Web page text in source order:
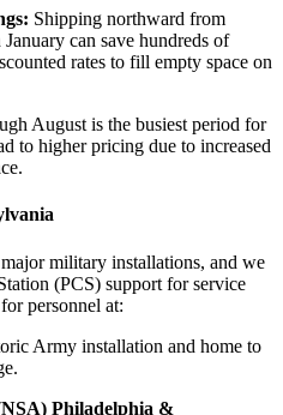
Shipping northward from
can save hundreds of
rates to fill empty space on
August is the busiest period for
to higher pricing due to increased
military installations, and we
(PCS) support for service
personnel at:
Army installation and home to
Philadelphia &